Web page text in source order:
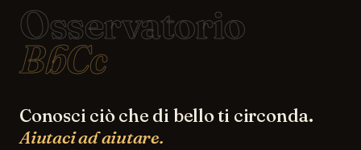
Osservatorio
BbCc
Conosci ciò che di bello ti circonda.
Aiutaci ad aiutare.